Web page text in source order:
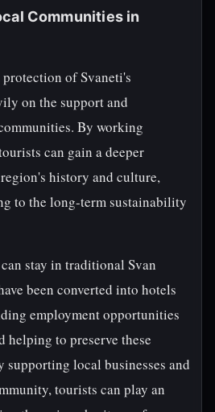
Communities in
of Svaneti's
on the support and
By working
can gain a deeper
history and culture,
to the long-term sustainability
stay in traditional Svan
been converted into hotels
employment opportunities
helping to preserve these
local businesses and
tourists can play an